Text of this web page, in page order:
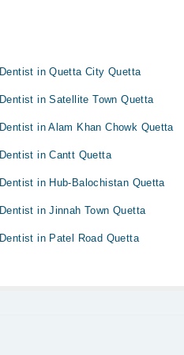
Dentist in Quetta City Quetta
Dentist in Satellite Town Quetta
Dentist in Alam Khan Chowk Quetta
Dentist in Cantt Quetta
Dentist in Hub-Balochistan Quetta
Dentist in Jinnah Town Quetta
Dentist in Patel Road Quetta